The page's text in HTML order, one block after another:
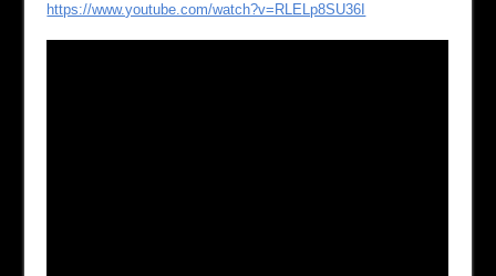
https://www.youtube.com/watch?v=RLELp8SU36I